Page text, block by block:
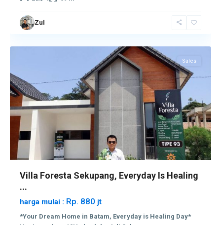
Zul
Sales
Villa Foresta Sekupang, Everyday Is Healing
...
harga mulai : Rp. 880 jt
*Your Dream Home in Batam, Everyday is Healing Day*